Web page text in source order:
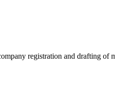
registration and drafting of